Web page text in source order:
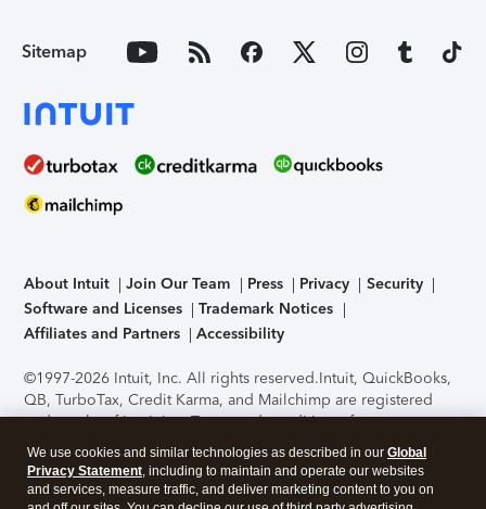
Sitemap
About Intuit Join Our Team Press Privacy
Security
Software and Licenses
Trademark Notices
Affiliates and Partners
Accessibility
©1997-2026 Intuit, Inc. All rights reserved.Intuit, QuickBooks,
QB, TurboTax, Credit Karma, and Mailchimp are registered
trademarks of Intuit Inc. Terms and conditions, features,
support, pricing, and service options subject to change
without notice.Security Certification of the TurboTax Online
application has been performed by C-Level Security.By
We use cookies and similar technologies as described in our Global
Privacy Statement, including to maintain and operate our websites
and services, measure traffic, and deliver marketing content to you on